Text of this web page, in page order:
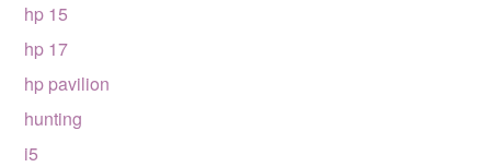
hp 15
hp 17
hp pavilion
hunting
i5